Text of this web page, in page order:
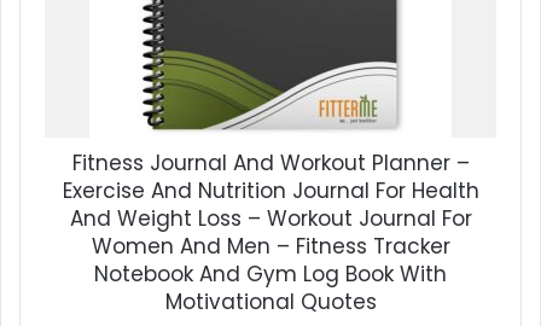
Fitness Journal And Workout Planner –
Exercise And Nutrition Journal For Health
And Weight Loss – Workout Journal For
Women And Men – Fitness Tracker
Notebook And Gym Log Book With
Motivational Quotes